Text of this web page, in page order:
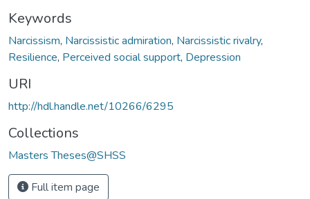
Keywords
Narcissism, Narcissistic admiration, Narcissistic rivalry,
Resilience, Perceived social support, Depression
URI
http://hdl.handle.net/10266/6295
Collections
Masters Theses@SHSS
Full item page